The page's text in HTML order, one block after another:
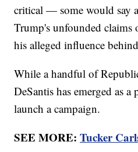
critical — some would say
Trump's unfounded claims
his alleged influence
While a handful of
DeSantis has emerged as
launch a campaign.
SEE MORE: Tucker